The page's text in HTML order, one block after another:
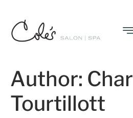
Author: Char
Tourtillott